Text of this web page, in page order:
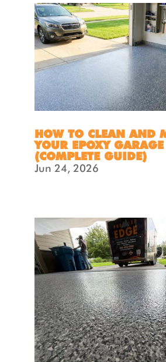
HOW TO CLEAN AND
YOUR EPOXY
(COMPLETE GUIDE)
Jun 24, 2026